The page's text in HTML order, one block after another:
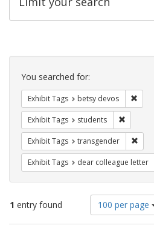
Search
Constraints
You searched for:
Exhibit Tags betsy devos
Exhibit Tags students
Exhibit Tags transgender
Exhibit Tags dear colleague letter
1 entry found
Number
of
results
100 per page